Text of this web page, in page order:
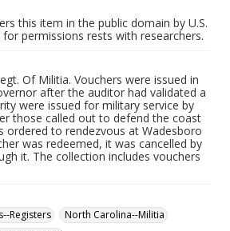
this item in the public domain by U.S.
permissions rests with researchers.
Of Militia. Vouchers were issued in
after the auditor had validated a
were issued for military service by
those called out to defend the coast
ordered to rendezvous at Wadesboro
was redeemed, it was cancelled by
it. The collection includes vouchers
Registers
North Carolina--Militia